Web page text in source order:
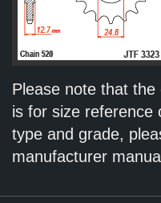
Please note that the
is for size reference
type and grade,
manufacturer